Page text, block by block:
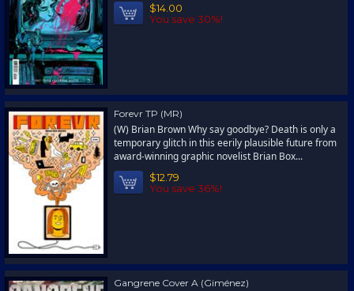
$14.00
You save 30%!
Forevr TP (MR)
(W) Brian Brown Why say goodbye? Death is only a
temporary glitch in this eerily plausible future from
award-winning graphic novelist Brian Box...
$12.79
You save 36%!
Gangrene Cover A (Giménez)